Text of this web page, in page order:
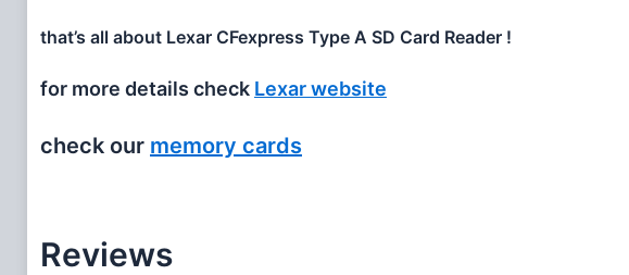
that’s all about Lexar CFexpress Type A SD Card Reader !
for more details check Lexar website
check our memory cards
Reviews